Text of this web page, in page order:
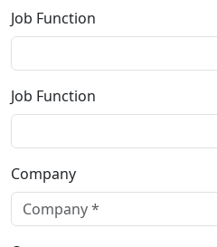
Job Function
Job Function
Company